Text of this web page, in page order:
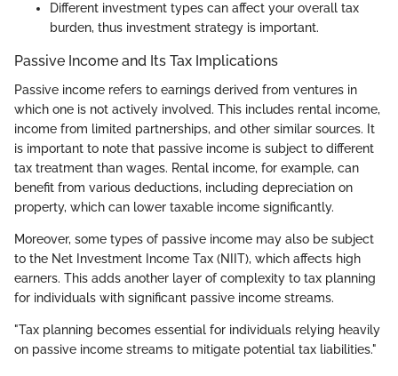
Different investment types can affect your overall tax
burden, thus investment strategy is important.
Passive Income and Its Tax Implications
Passive income refers to earnings derived from ventures in
which one is not actively involved. This includes rental income,
income from limited partnerships, and other similar sources. It
is important to note that passive income is subject to different
tax treatment than wages. Rental income, for example, can
benefit from various deductions, including depreciation on
property, which can lower taxable income significantly.
Moreover, some types of passive income may also be subject
to the Net Investment Income Tax (NIIT), which affects high
earners. This adds another layer of complexity to tax planning
for individuals with significant passive income streams.
"Tax planning becomes essential for individuals relying heavily
on passive income streams to mitigate potential tax liabilities."